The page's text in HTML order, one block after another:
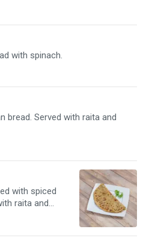
with spinach.
bread. Served with raita and
with spiced
raita and